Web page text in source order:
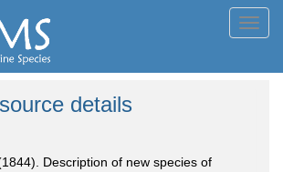
details
Description of new species of